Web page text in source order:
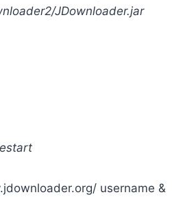
JDownloader.jar
username &